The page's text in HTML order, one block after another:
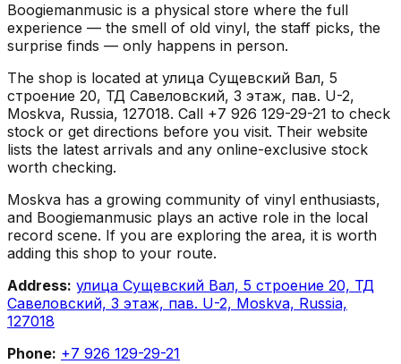
Boogiemanmusic is a physical store where the full
experience — the smell of old vinyl, the staff picks, the
surprise finds — only happens in person.
The shop is located at улица Сущевский Вал, 5
строение 20, ТД Савеловский, 3 этаж, пав. U-2,
Moskva, Russia, 127018. Call +7 926 129-29-21 to check
stock or get directions before you visit. Their website
lists the latest arrivals and any online-exclusive stock
worth checking.
Moskva has a growing community of vinyl enthusiasts,
and Boogiemanmusic plays an active role in the local
record scene. If you are exploring the area, it is worth
adding this shop to your route.
Address: улица Сущевский Вал, 5 строение 20, ТД
Савеловский, 3 этаж, пав. U-2, Moskva, Russia,
127018
Phone: +7 926 129-29-21